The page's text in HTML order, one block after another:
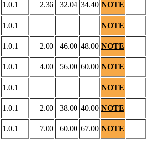
1.0.1 2.36 32.04 34.40 NOTE
1.0.1
NOTE
1.0.1 2.00 46.00 48.00 NOTE
1.0.1 4.00 56.00 60.00 NOTE
1.0.1
NOTE
1.0.1 2.00 38.00 40.00 NOTE
1.0.1 7.00 60.00 67.00 NOTE